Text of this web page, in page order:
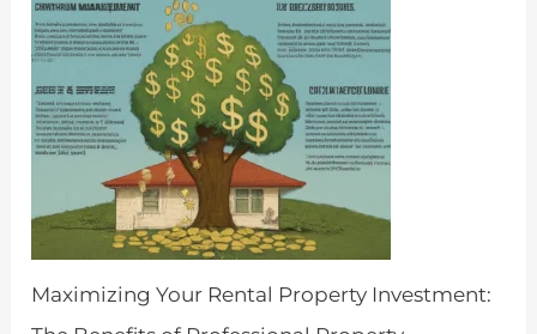
Maximizing Your Rental Property Investment: